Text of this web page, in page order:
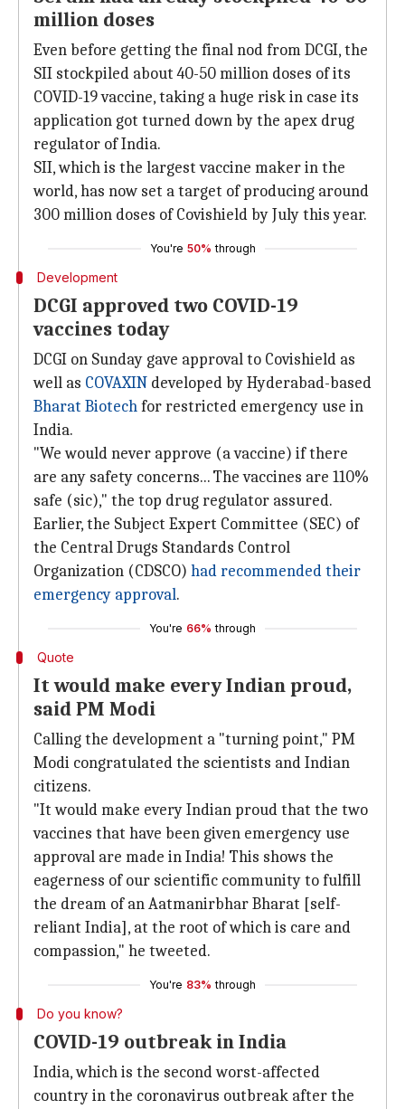
million doses
Even before getting the final nod from DCGI, the
SII stockpiled about 40-50 million doses of its
COVID-19 vaccine, taking a huge risk in case its
application got turned down by the apex drug
regulator of India.
SII, which is the largest vaccine maker in the
world, has now set a target of producing around
300 million doses of Covishield by July this year.
You're 50% through
Development
DCGI approved two COVID-19
vaccines today
DCGI on Sunday gave approval to Covishield as
well as COVAXIN developed by Hyderabad-based
Bharat Biotechfor restricted emergency use in
India.
"We would never approve (a vaccine) if there
are any safety concerns... The vaccines are 110%
safe (sic)," the top drug regulator assured.
Earlier, the Subject Expert Committee (SEC) of
the Central Drugs Standards Control
Organization (CDSCO) had recommended their
emergency approval.
You're 66% through
Quote
It would make every Indian proud,
said PM Modi
Calling the development a "turning point," PM
Modi congratulated the scientists and Indian
citizens.
"It would make every Indian proud that the two
vaccines that have been given emergency use
approval are made in India! This shows the
eagerness of our scientific community to fulfill
the dream of an Aatmanirbhar Bharat [self-
reliant India], at the root of which is care and
compassion," he tweeted.
You're 83% through
Do you know?
COVID-19 outbreak in India
India, which is the second worst-affected
country in the coronavirus outbreak after the